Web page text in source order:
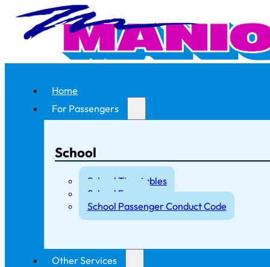
Home
For Passengers
School
School Timetables
School Fares
School Passenger Conduct Code
Other Services